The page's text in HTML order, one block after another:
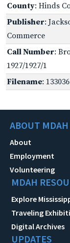
County: Hinds
Publisher:
Commerce
Call Number:
1927/1927/1
Filename:
ABOUT MDAH
About
Employment
Volunteering
MDAH
Explore
Traveling
Digital Archives
UPDATES